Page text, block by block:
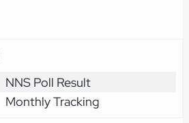
NNS Poll Result
Monthly Tracking